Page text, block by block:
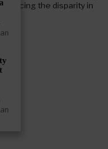
the disparity in